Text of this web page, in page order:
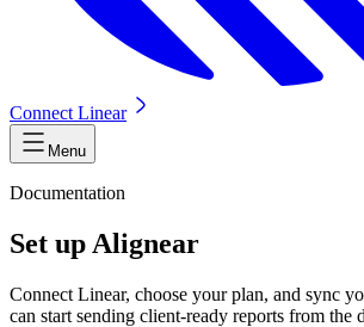
Connect Linear
Menu
Documentation
Set up Alignear
Connect Linear, choose your plan, and sync
can start sending client-ready reports from the